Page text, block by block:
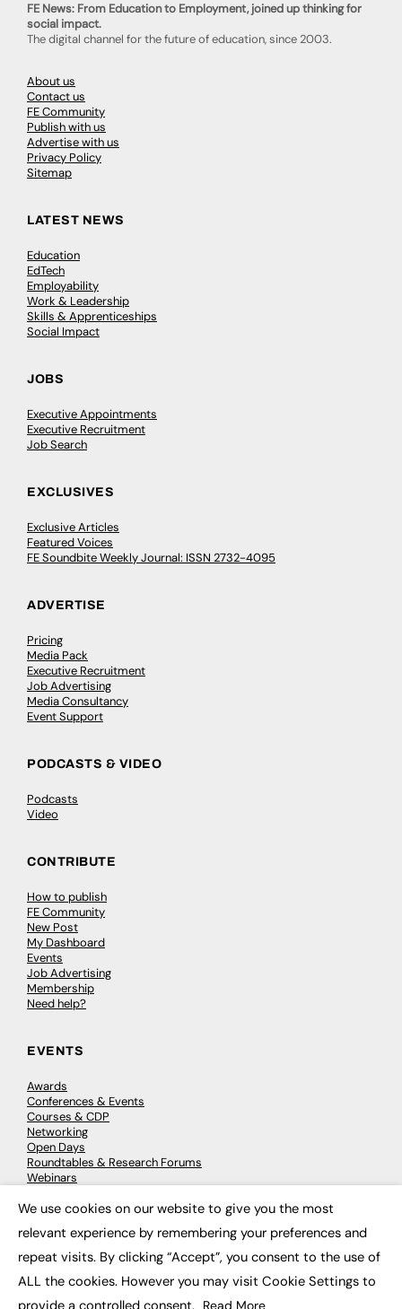
FE News: From Education to Employment, joined up thinking for
social impact.
The digital channel for the future of education, since 2003.
About us
Contact us
FE Community
Publish with us
Advertise with us
Privacy Policy
Sitemap
LATEST NEWS
Education
EdTech
Employability
Work & Leadership
Skills & Apprenticeships
Social Impact
JOBS
Executive Appointments
Executive Recruitment
Job Search
EXCLUSIVES
Exclusive Articles
Featured Voices
FE Soundbite Weekly Journal: ISSN 2732-4095
ADVERTISE
Pricing
Media Pack
Executive Recruitment
Job Advertising
Media Consultancy
Event Support
PODCASTS & VIDEO
Podcasts
Video
CONTRIBUTE
How to publish
FE Community
New Post
My Dashboard
Events
Job Advertising
Membership
Need help?
EVENTS
Awards
Conferences & Events
Courses & CDP
Networking
Open Days
Roundtables & Research Forums
Webinars
© 2026 FE News: Every week since 2003
We use cookies on our website to give you the most
relevant experience by remembering your preferences and
repeat visits. By clicking “Accept”, you consent to the use of
ALL the cookies. However you may visit Cookie Settings to
provide a controlled consent.
Read More